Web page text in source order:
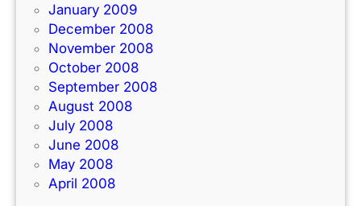
January 2009
December 2008
November 2008
October 2008
September 2008
August 2008
July 2008
June 2008
May 2008
April 2008